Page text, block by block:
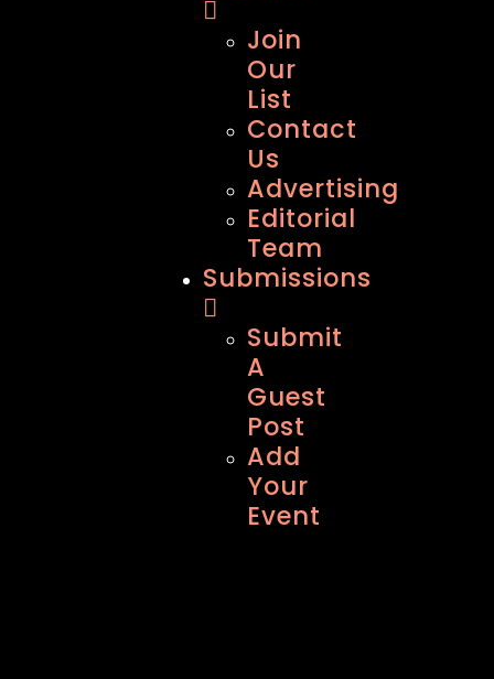
Join
Our
List
Contact
Us
Advertising
Editorial
Team
Submissions
Submit
A
Guest
Post
Add
Your
Event